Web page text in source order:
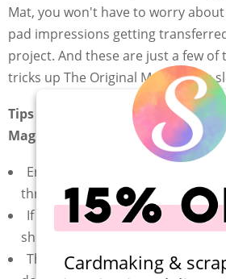
Cardmaking &
Mat, you won't have to worry
pad impressions getting
project. And these are just a few of
tricks up The Original Magic Mat's
Tips For Using Your
Magic Mat:
Ensure you're using the right
through your die cutting machine
If your cuts aren't deep
shims until you have the perfect
The Original Magic Mat can be